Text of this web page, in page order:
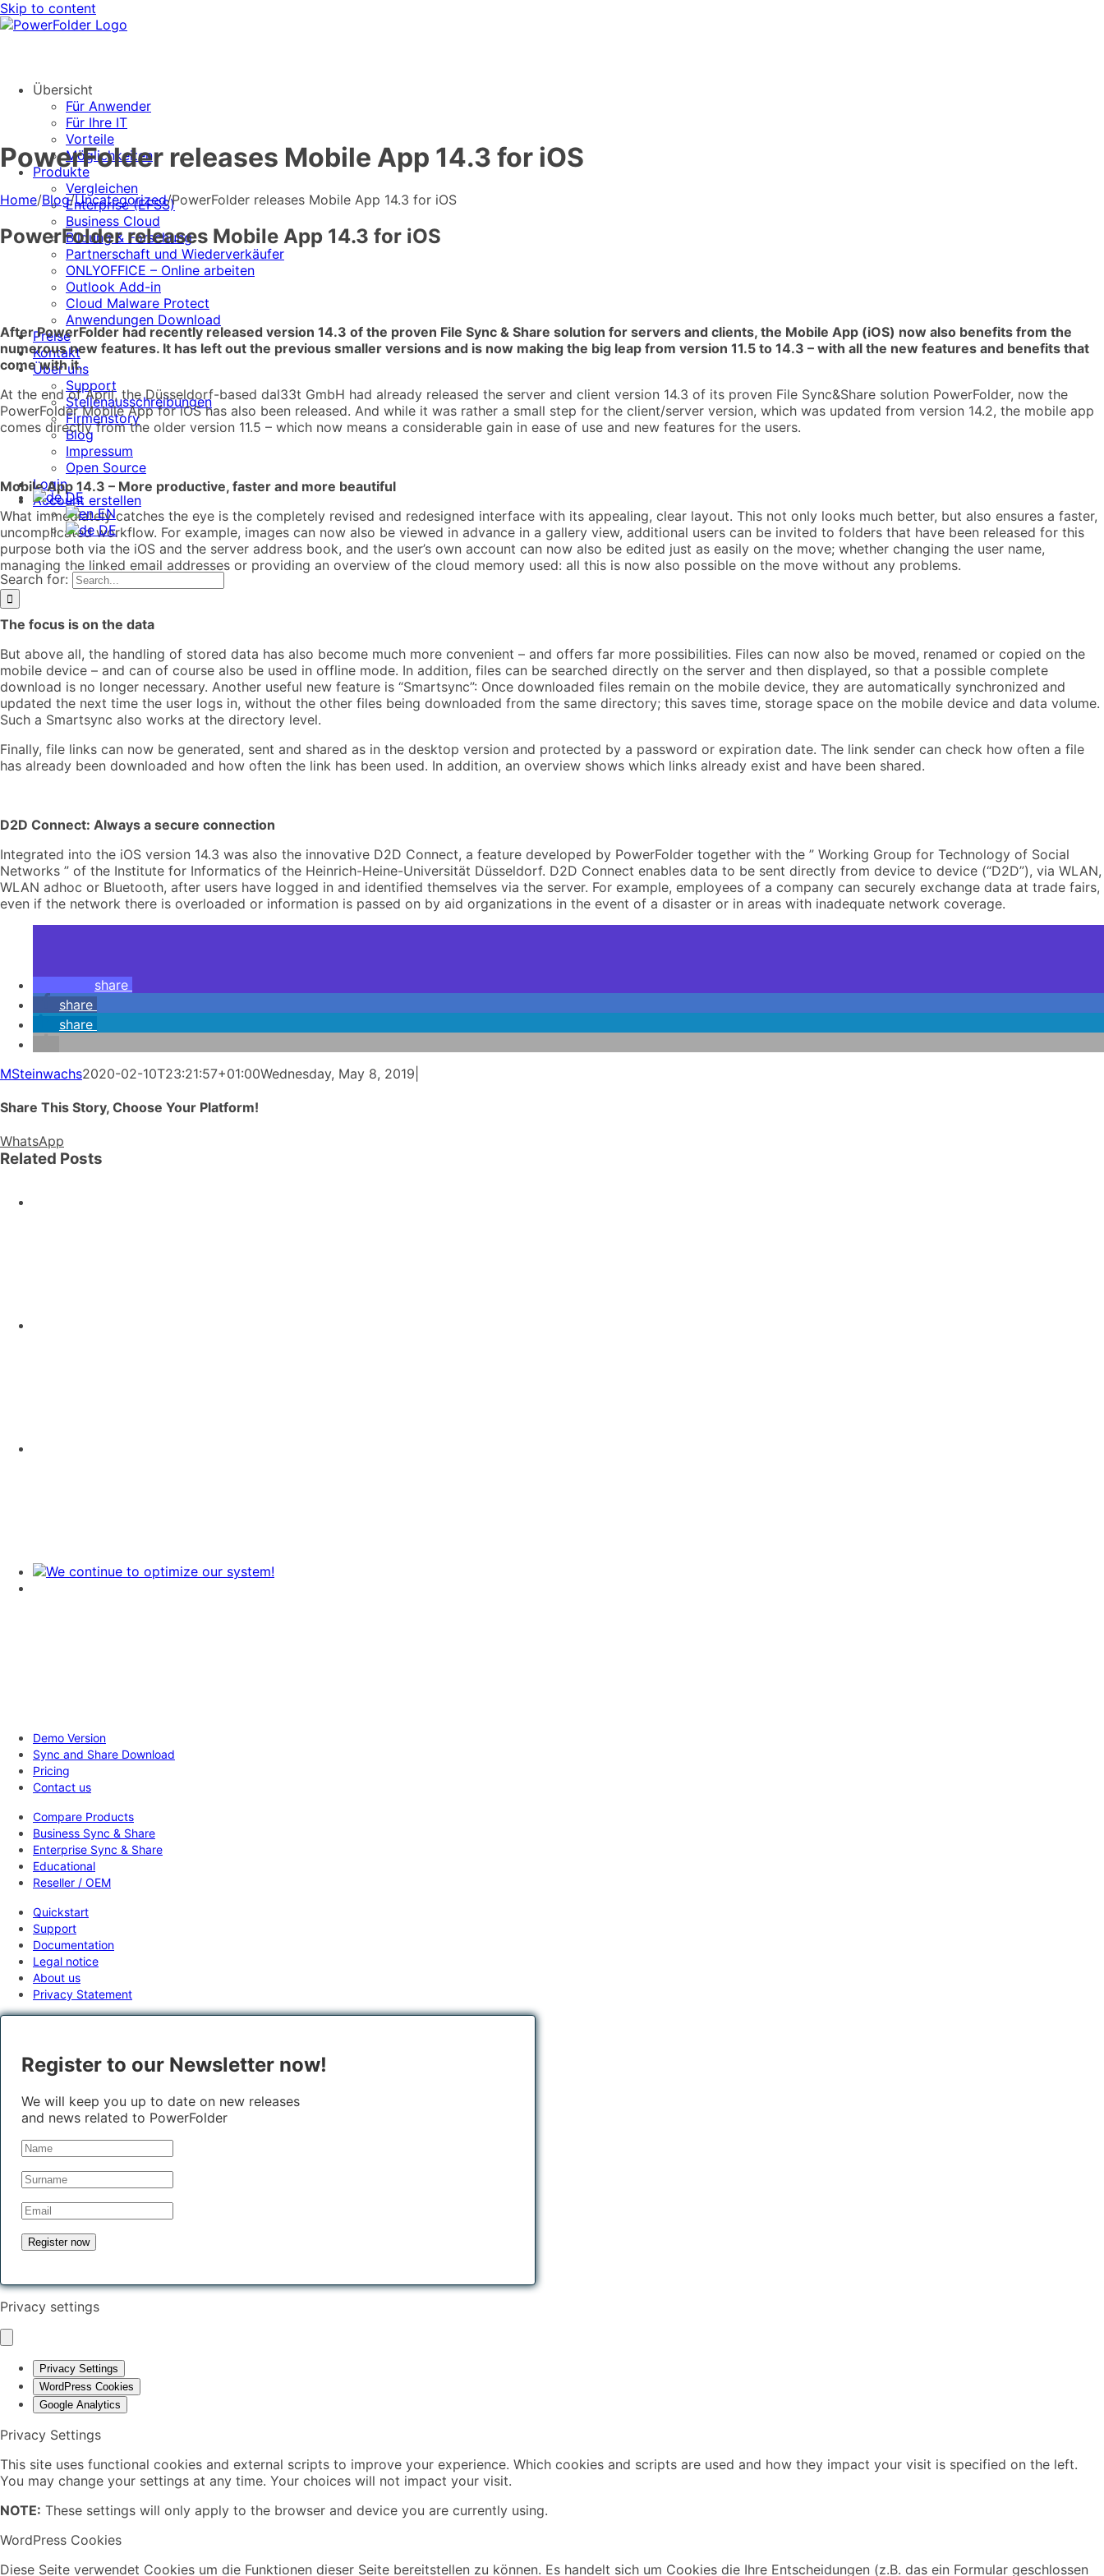
Skip to content
Übersicht
Für Anwender
Für Ihre IT
Vorteile
Möglichkeiten
Produkte
Vergleichen
Enterprise (EFSS)
Business Cloud
Bildung & Forschung
Partnerschaft und Wiederverkäufer
ONLYOFFICE – Online arbeiten
Outlook Add-in
Cloud Malware Protect
Anwendungen Download
Preise
Kontakt
Über uns
Support
Stellenausschreibungen
Firmenstory
Blog
Impressum
Open Source
Login
Account erstellen
DE
EN
DE
Search for:
PowerFolder releases Mobile App 14.3 for iOS
Home/Blog/Uncategorized/PowerFolder releases Mobile App 14.3 for iOS
PowerFolder releases Mobile App 14.3 for iOS
After PowerFolder had recently released version 14.3 of the proven File Sync & Share solution for servers and clients, the Mobile App (iOS) now also benefits from the
numerous new features. It has left out the previous smaller versions and is now making the big leap from version 11.5 to 14.3 – with all the new features and benefits that
come with it.
At the end of April, the Düsseldorf-based dal33t GmbH had already released the server and client version 14.3 of its proven File Sync&Share solution PowerFolder, now the
PowerFolder Mobile App for iOS has also been released. And while it was rather a small step for the client/server version, which was updated from version 14.2, the mobile app
comes directly from the older version 11.5 – which now means a considerable gain in ease of use and new features for the users.
Mobile App 14.3 – More productive, faster and more beautiful
What immediately catches the eye is the completely revised and redesigned interface with its appealing, clear layout. This not only looks much better, but also ensures a faster,
uncomplicated workflow. For example, images can now also be viewed in advance in a gallery view, additional users can be invited to folders that have been released for this
purpose both via the iOS and the server address book, and the user’s own account can now also be edited just as easily on the move; whether changing the user name,
managing the linked email addresses or providing an overview of the cloud memory used: all this is now also possible on the move without any problems.
The focus is on the data
But above all, the handling of stored data has also become much more convenient – and offers far more possibilities. Files can now also be moved, renamed or copied on the
mobile device – and can of course also be used in offline mode. In addition, files can be searched directly on the server and then displayed, so that a possible complete
download is no longer necessary. Another useful new feature is “Smartsync”: Once downloaded files remain on the mobile device, they are automatically synchronized and
updated the next time the user logs in, without the other files being downloaded from the same directory; this saves time, storage space on the mobile device and data volume.
Such a Smartsync also works at the directory level.
Finally, file links can now be generated, sent and shared as in the desktop version and protected by a password or expiration date. The link sender can check how often a file
has already been downloaded and how often the link has been used. In addition, an overview shows which links already exist and have been shared.
D2D Connect: Always a secure connection
Integrated into the iOS version 14.3 was also the innovative D2D Connect, a feature developed by PowerFolder together with the ” Working Group for Technology of Social
Networks ” of the Institute for Informatics of the Heinrich-Heine-Universität Düsseldorf. D2D Connect enables data to be sent directly from device to device (“D2D”), via WLAN,
WLAN adhoc or Bluetooth, after users have logged in and identified themselves via the server. For example, employees of a company can securely exchange data at trade fairs,
even if the network there is overloaded or information is passed on by aid organizations in the event of a disaster or in areas with inadequate network coverage.
share
share
share
MSteinwachs2020-02-10T23:21:57+01:00Wednesday, May 8, 2019
Share This Story, Choose Your Platform!
WhatsApp
Related Posts
Demo Version
Sync and Share Download
Pricing
Contact us
Compare Products
Business Sync & Share
Enterprise Sync & Share
Educational
Reseller / OEM
Quickstart
Support
Documentation
Legal notice
About us
Privacy Statement
Register to our Newsletter now!
We will keep you up to date on new releases
and news related to PowerFolder
Privacy settings
Privacy Settings
WordPress Cookies
Google Analytics
Privacy Settings
This site uses functional cookies and external scripts to improve your experience. Which cookies and scripts are used and how they impact your visit is specified on the left.
You may change your settings at any time. Your choices will not impact your visit.
NOTE: These settings will only apply to the browser and device you are currently using.
WordPress Cookies
Diese Seite verwendet Cookies um die Funktionen dieser Seite bereitstellen zu können. Es handelt sich um Cookies die Ihre Entscheidungen (z.B. das ein Formular geschlossen